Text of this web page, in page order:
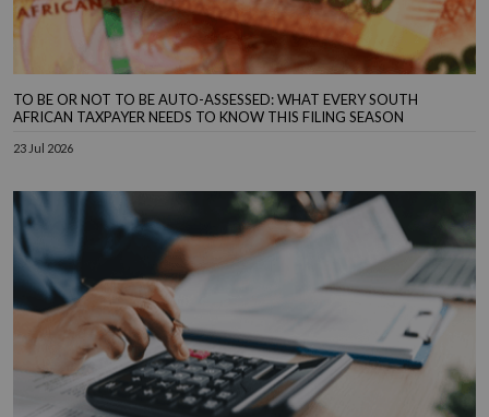
TO BE OR NOT TO BE AUTO-ASSESSED: WHAT EVERY SOUTH
AFRICAN TAXPAYER NEEDS TO KNOW THIS FILING SEASON
23 Jul 2026